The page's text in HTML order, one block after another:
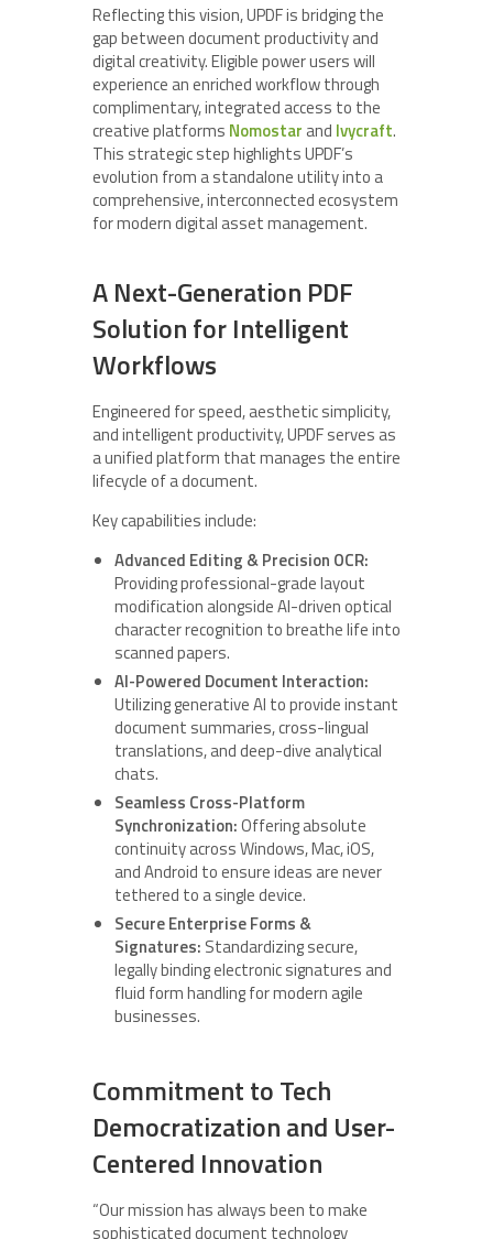
Reflecting this vision, UPDF is bridging the
gap between document productivity and
digital creativity. Eligible power users will
experience an enriched workflow through
complimentary, integrated access to the
creative platforms Nomostar and Ivycraft.
This strategic step highlights UPDF’s
evolution from a standalone utility into a
comprehensive, interconnected ecosystem
for modern digital asset management.
A Next-Generation PDF
Solution for Intelligent
Workflows
Engineered for speed, aesthetic simplicity,
and intelligent productivity, UPDF serves as
a unified platform that manages the entire
lifecycle of a document.
Key capabilities include:
Advanced Editing & Precision OCR:
Providing professional-grade layout
modification alongside AI-driven optical
character recognition to breathe life into
scanned papers.
AI-Powered Document Interaction:
Utilizing generative AI to provide instant
document summaries, cross-lingual
translations, and deep-dive analytical
chats.
Seamless Cross-Platform
Synchronization:Offering absolute
continuity across Windows, Mac, iOS,
and Android to ensure ideas are never
tethered to a single device.
Secure Enterprise Forms &
Signatures: Standardizing secure,
legally binding electronic signatures and
fluid form handling for modern agile
businesses.
Commitment to Tech
Democratization and User-
Centered Innovation
“Our mission has always been to make
sophisticated document technology